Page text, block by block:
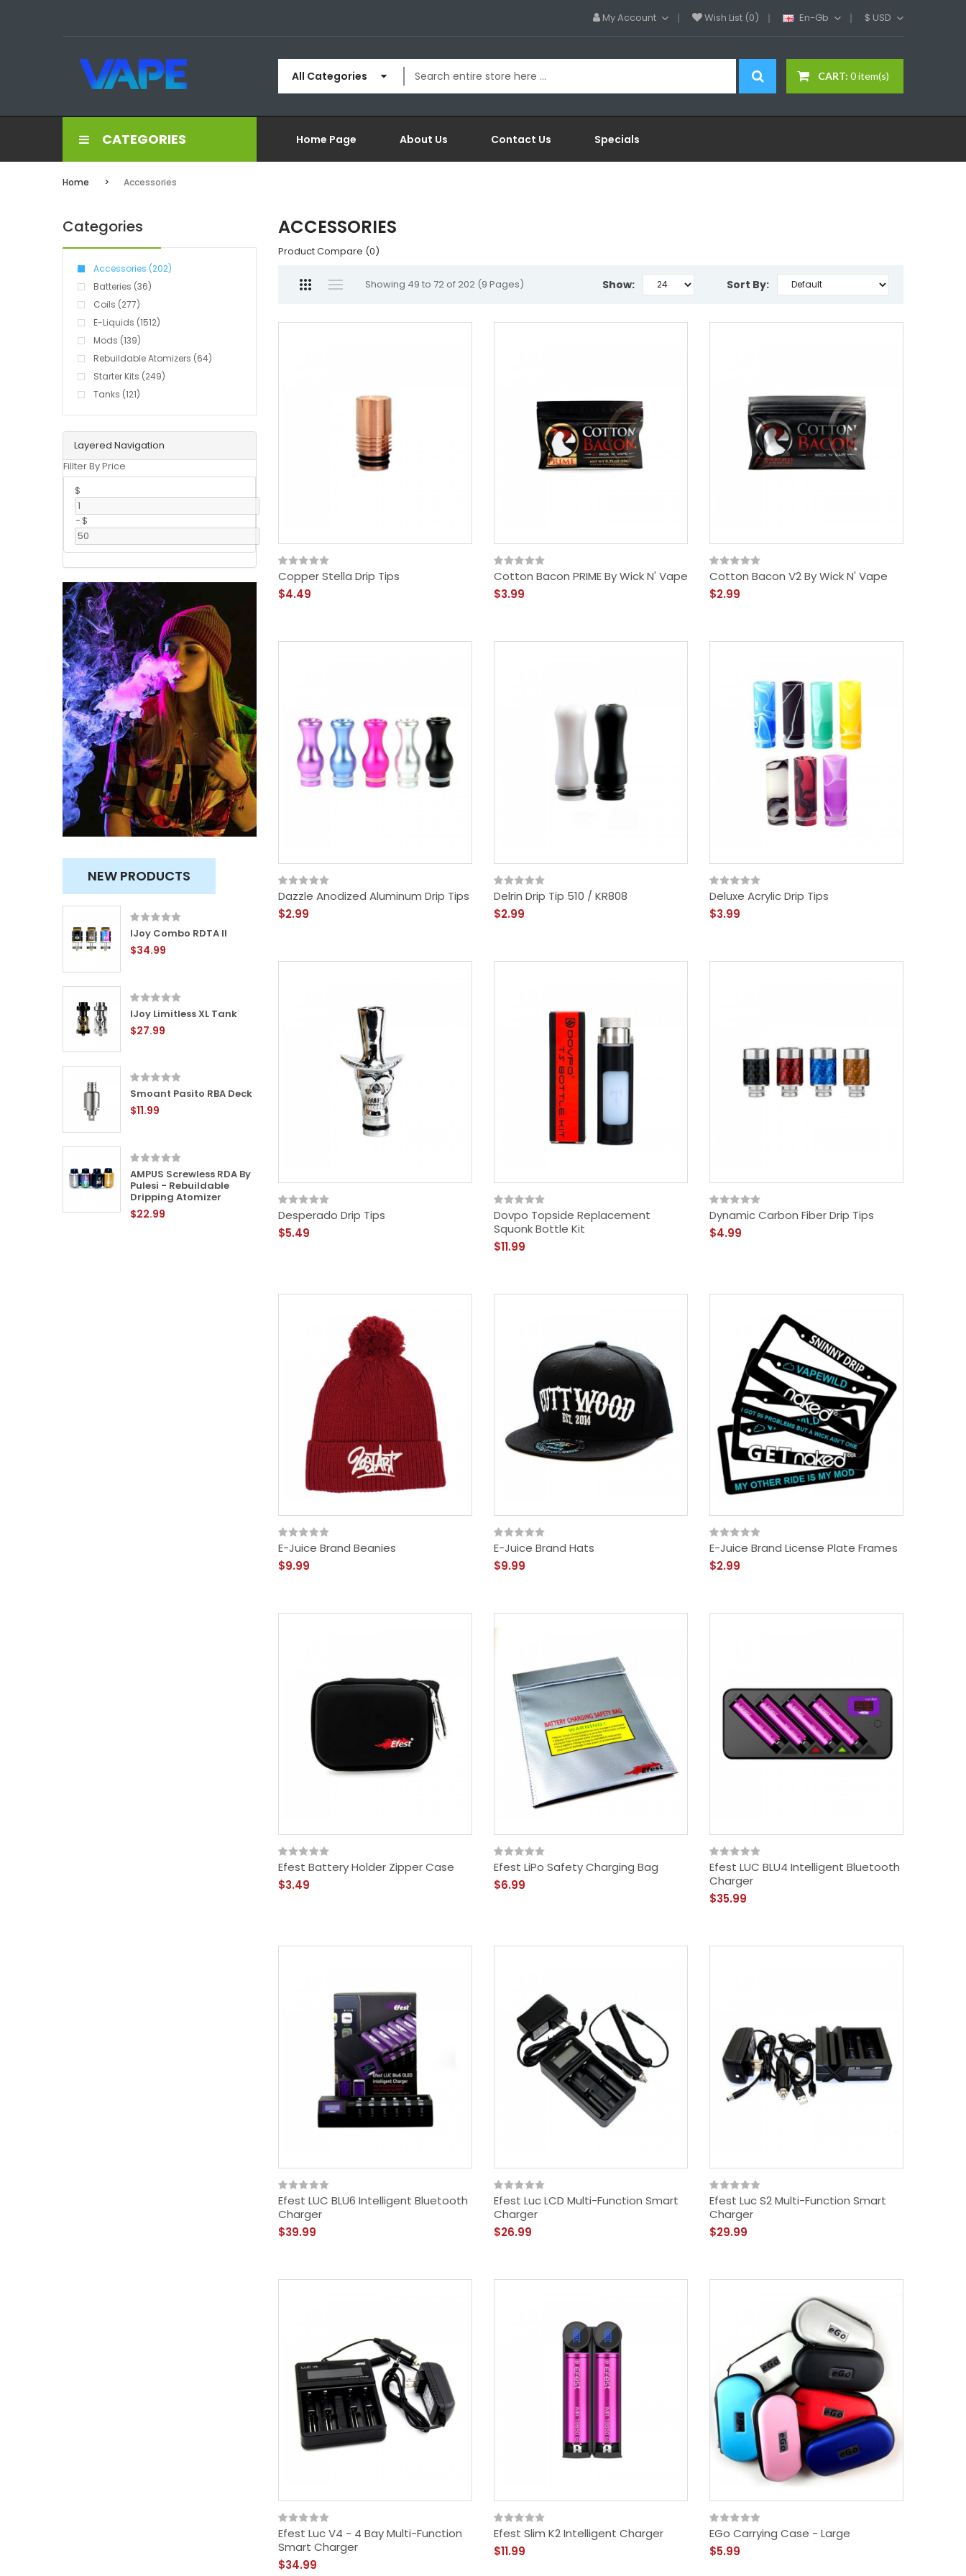
My Account Wish List (0) En-Gb $ USD
CART: 0 item(s)
All Categories
CATEGORIES Home Page About Us Contact Us Specials
Home Accessories
Layered Navigation
Fillter By Price
$
-$
Categories
Accessories (202)
Batteries (36)
Coils (277)
E-Liquids (1512)
Mods (139)
Rebuildable Atomizers (64)
Starter Kits (249)
Tanks (121)
NEW PRODUCTS
IJoy Combo RDTA II
$34.99
IJoy Limitless XL Tank
$27.99
Smoant Pasito RBA Deck
$11.99
AMPUS Screwless RDA By
Pulesi - Rebuildable
Dripping Atomizer
$22.99
ACCESSORIES
Product Compare (0)
Showing 49 to 72 of 202 (9 Pages) Sort By:
Show:
Copper Stella Drip Tips
$4.49
Cotton Bacon PRIME By Wick N' Vape
$3.99
Cotton Bacon V2 By Wick N' Vape
$2.99
Dazzle Anodized Aluminum Drip Tips
$2.99
Delrin Drip Tip 510 / KR808
$2.99
Deluxe Acrylic Drip Tips
$3.99
Desperado Drip Tips
$5.49
Dovpo Topside Replacement
Squonk Bottle Kit
$11.99
Dynamic Carbon Fiber Drip Tips
$4.99
E-Juice Brand Beanies
$9.99
E-Juice Brand Hats
$9.99
E-Juice Brand License Plate Frames
$2.99
Efest Battery Holder Zipper Case
$3.49
Efest LiPo Safety Charging Bag
$6.99
Efest LUC BLU4 Intelligent Bluetooth
Charger
$35.99
Efest LUC BLU6 Intelligent Bluetooth
Charger
$39.99
Efest Luc LCD Multi-Function Smart
Charger
$26.99
Efest Luc S2 Multi-Function Smart
Charger
$29.99
Efest Luc V4 - 4 Bay Multi-Function
Smart Charger
$34.99
Efest Slim K2 Intelligent Charger
$11.99
EGo Carrying Case - Large
$5.99